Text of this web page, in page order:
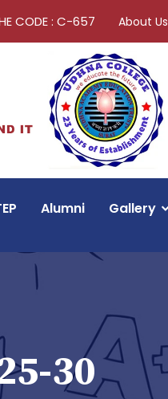
CODE : C-657 About Us
Alumni Gallery
30